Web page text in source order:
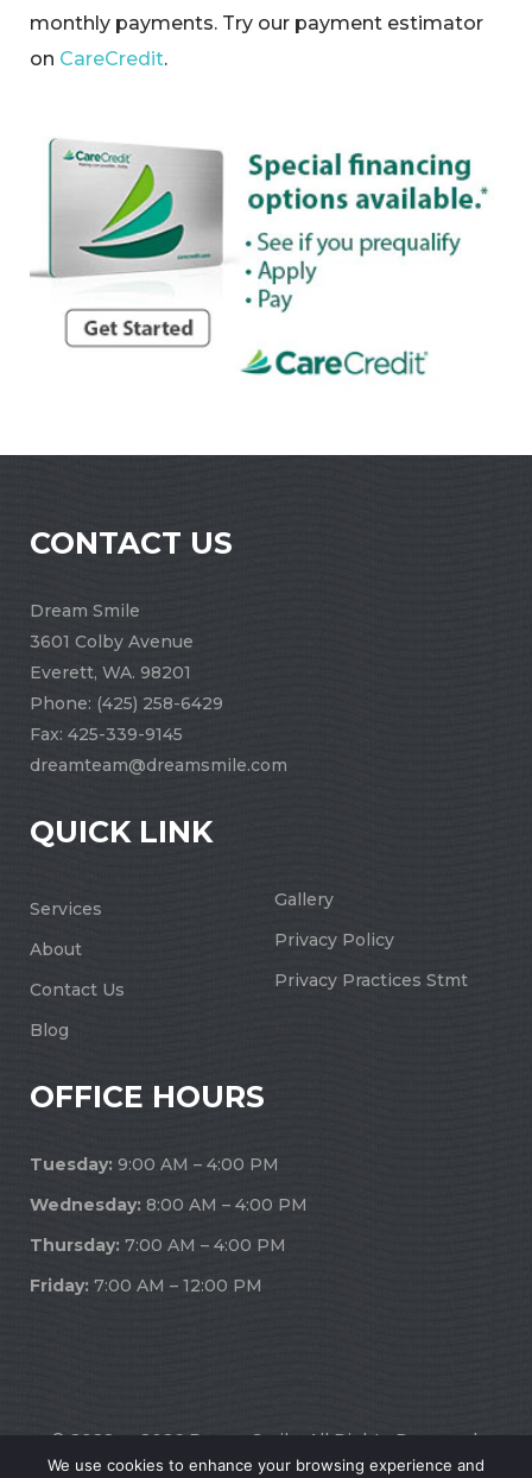
monthly payments. Try our payment estimator
on CareCredit.
CONTACT US
Dream Smile
3601 Colby Avenue
Everett, WA. 98201
Phone: (425) 258-6429
Fax: 425-339-9145
dreamteam@dreamsmile.com
QUICK LINK
Services
About
Contact Us
Blog
Gallery
Privacy Policy
Privacy Practices Stmt
OFFICE HOURS
Tuesday: 9:00 AM – 4:00 PM
Wednesday: 8:00 AM – 4:00 PM
Thursday: 7:00 AM – 4:00 PM
Friday: 7:00 AM – 12:00 PM
© 2022 — 2026 Dream Smile. All Rights Reserved.
We use cookies to enhance your browsing experience and